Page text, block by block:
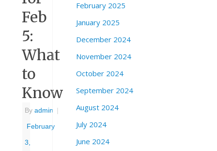
Feb
5:
What
to
Know
By admin
February
3,
February 2025
January 2025
December 2024
November 2024
October 2024
September 2024
August 2024
July 2024
June 2024